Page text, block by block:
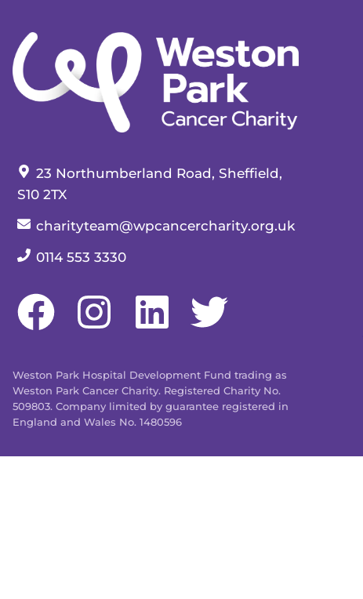
Our address:
23 Northumberland Road, Sheffield,
S10 2TX
Our email:
charityteam@wpcancercharity.org.uk
Our telephone number:
0114 553 3330
Weston Park Hospital Development Fund trading as
Weston Park Cancer Charity. Registered Charity No.
509803. Company limited by guarantee registered in
England and Wales No. 1480596